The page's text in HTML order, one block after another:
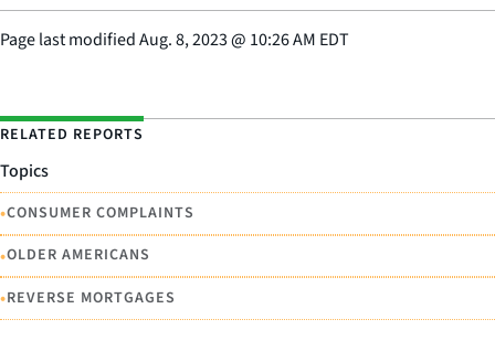
Page last modifiedAug. 8, 2023@ 10:26 AM EDT
RELATED REPORTS
Topics
•CONSUMER COMPLAINTS
•OLDER AMERICANS
•REVERSE MORTGAGES